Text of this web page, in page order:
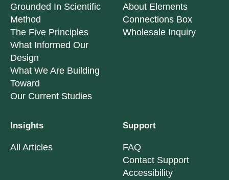
Grounded In Scientific
Method
The Five Principles
What Informed Our
Design
What We Are Building
Toward
Our Current Studies
About Elements
Connections Box
Wholesale Inquiry
Insights
All Articles
Support
FAQ
Contact Support
Accessibility